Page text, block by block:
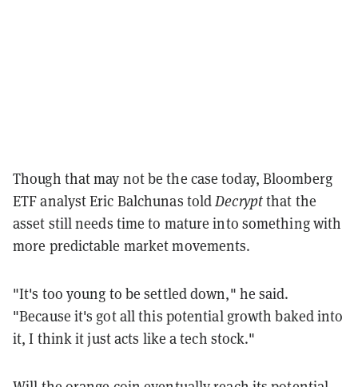
Though that may not be the case today, Bloomberg
ETF analyst Eric Balchunas toldDecryptthat the
asset still needs time to mature into something with
more predictable market movements.
"It's too young to be settled down," he said.
"Because it's got all this potential growth baked into
it, I think it just acts like a tech stock."